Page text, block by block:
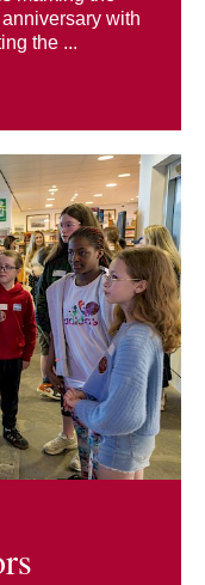
with
the ...